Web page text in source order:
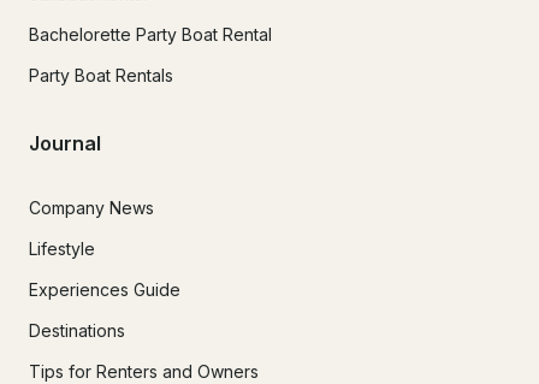
Bachelorette Party Boat Rental
Party Boat Rentals
Journal
Company News
Lifestyle
Experiences Guide
Destinations
Tips for Renters and Owners